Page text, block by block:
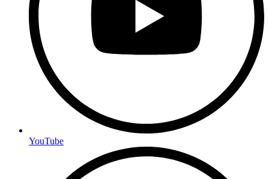
YouTube